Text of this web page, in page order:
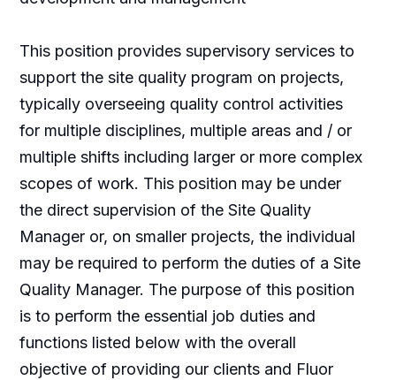
This position provides supervisory services to
support the site quality program on projects,
typically overseeing quality control activities
for multiple disciplines, multiple areas and / or
multiple shifts including larger or more complex
scopes of work. This position may be under
the direct supervision of the Site Quality
Manager or, on smaller projects, the individual
may be required to perform the duties of a Site
Quality Manager. The purpose of this position
is to perform the essential job duties and
functions listed below with the overall
objective of providing our clients and Fluor